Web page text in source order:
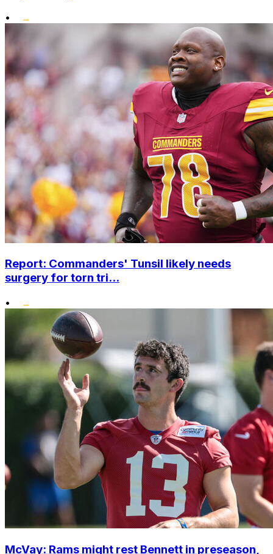
•
Report: Commanders' Tunsil likely needs
surgery for torn tri...
•
McVay: Rams might rest Bennett in preseason,